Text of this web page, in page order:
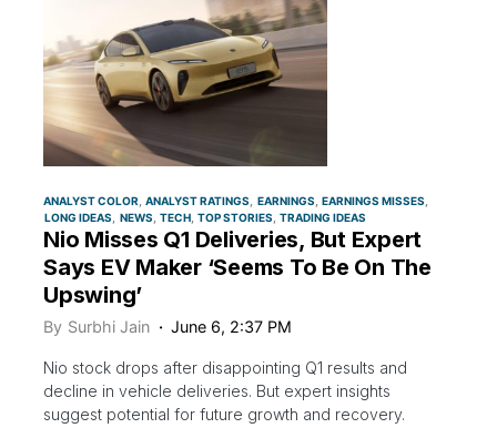
ANALYST COLOR ANALYST RATINGS EARNINGS EARNINGS MISSES
LONG IDEAS
NEWS TECH TOP STORIES TRADING IDEAS
Nio Misses Q1 Deliveries, But Expert
Says EV Maker ‘Seems To Be On The
Upswing’
By Surbhi Jain June 6, 2:37 PM
Nio stock drops after disappointing Q1 results and
decline in vehicle deliveries. But expert insights
suggest potential for future growth and recovery.